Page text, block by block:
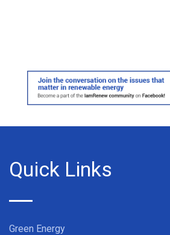
Quick Links
Green Energy